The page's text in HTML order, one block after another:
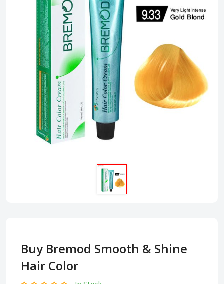
Buy Bremod Smooth & Shine
Hair Color